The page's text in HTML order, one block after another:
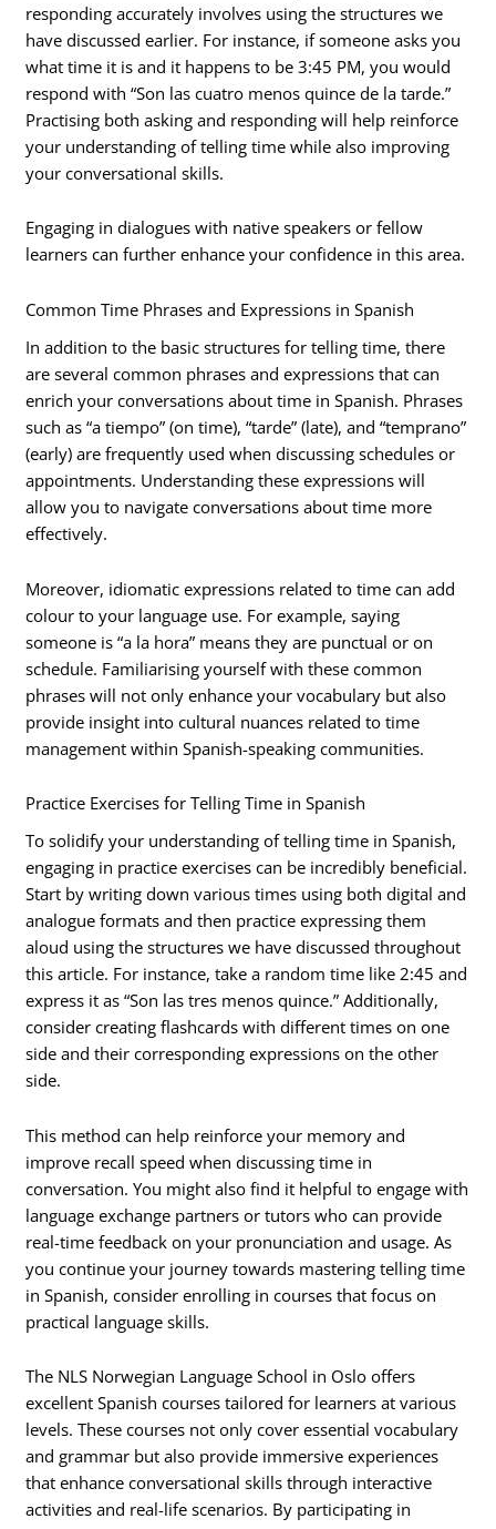
responding accurately involves using the structures we
have discussed earlier. For instance, if someone asks you
what time it is and it happens to be 3:45 PM, you would
respond with “Son las cuatro menos quince de la tarde.”
Practising both asking and responding will help reinforce
your understanding of telling time while also improving
your conversational skills.
Engaging in dialogues with native speakers or fellow
learners can further enhance your confidence in this area.
Common Time Phrases and Expressions in Spanish
In addition to the basic structures for telling time, there
are several common phrases and expressions that can
enrich your conversations about time in Spanish. Phrases
such as “a tiempo” (on time), “tarde” (late), and “temprano”
(early) are frequently used when discussing schedules or
appointments. Understanding these expressions will
allow you to navigate conversations about time more
effectively.
Moreover, idiomatic expressions related to time can add
colour to your language use. For example, saying
someone is “a la hora” means they are punctual or on
schedule. Familiarising yourself with these common
phrases will not only enhance your vocabulary but also
provide insight into cultural nuances related to time
management within Spanish-speaking communities.
Practice Exercises for Telling Time in Spanish
To solidify your understanding of telling time in Spanish,
engaging in practice exercises can be incredibly beneficial.
Start by writing down various times using both digital and
analogue formats and then practice expressing them
aloud using the structures we have discussed throughout
this article. For instance, take a random time like 2:45 and
express it as “Son las tres menos quince.” Additionally,
consider creating flashcards with different times on one
side and their corresponding expressions on the other
side.
This method can help reinforce your memory and
improve recall speed when discussing time in
conversation. You might also find it helpful to engage with
language exchange partners or tutors who can provide
real-time feedback on your pronunciation and usage. As
you continue your journey towards mastering telling time
in Spanish, consider enrolling in courses that focus on
practical language skills.
The NLS Norwegian Language School in Oslo offers
excellent Spanish courses tailored for learners at various
levels. These courses not only cover essential vocabulary
and grammar but also provide immersive experiences
that enhance conversational skills through interactive
activities and real-life scenarios. By participating in